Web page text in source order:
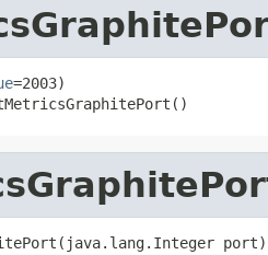
=2003)
port)